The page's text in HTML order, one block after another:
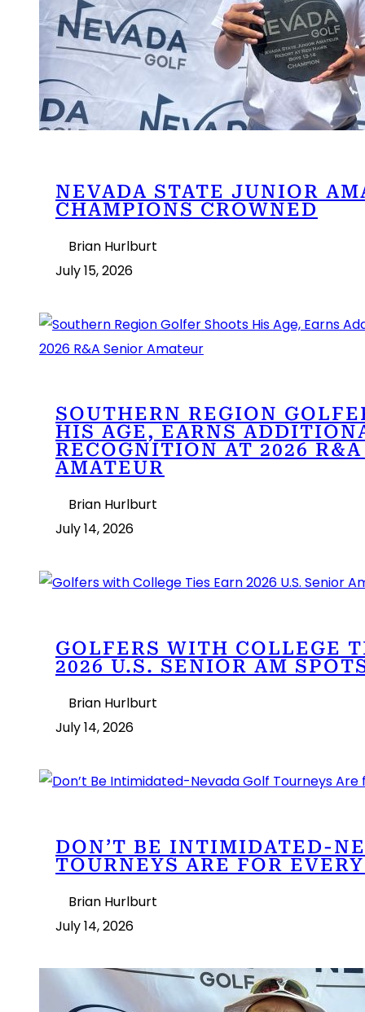
NEVADA STATE JUNIOR
CHAMPIONS CROWNED
Brian Hurlburt
July 15, 2026
SOUTHERN REGION
HIS AGE, EARNS
RECOGNITION AT 2026
AMATEUR
Brian Hurlburt
July 14, 2026
GOLFERS WITH COLLEGE
2026 U.S. SENIOR AM
Brian Hurlburt
July 14, 2026
DON’T BE INTIMIDATED-
TOURNEYS ARE FOR
Brian Hurlburt
July 14, 2026